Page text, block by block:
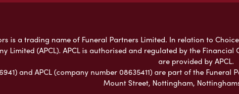
is a trading name of Funeral Partners Limited. In relation to
Limited (APCL). APCL is authorised and regulated by the
are provided by APCL.
and APCL (company number 08635411) are part of the
Mount Street, Nottingham,